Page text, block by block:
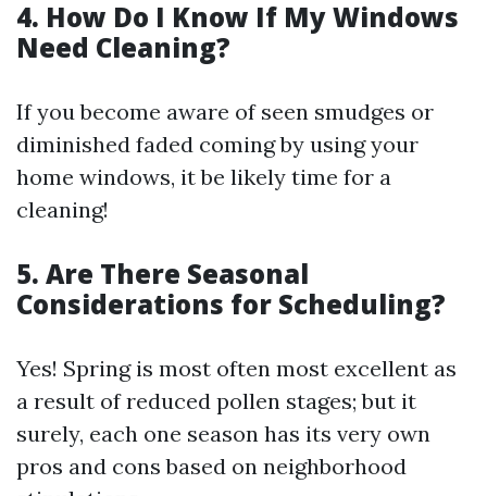
4. How Do I Know If My Windows
Need Cleaning?
If you become aware of seen smudges or
diminished faded coming by using your
home windows, it be likely time for a
cleaning!
5. Are There Seasonal
Considerations for Scheduling?
Yes! Spring is most often most excellent as
a result of reduced pollen stages; but it
surely, each one season has its very own
pros and cons based on neighborhood